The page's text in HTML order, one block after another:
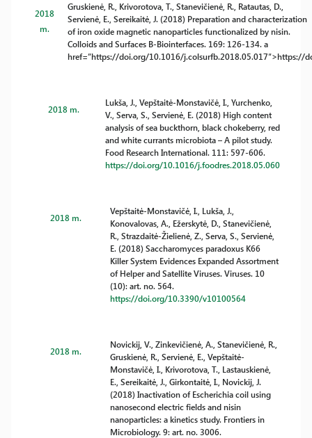
2018
m.
Gruskienė, R., Krivorotova, T., Stanevičienė, R., Ratautas, D.,
Servienė, E., Sereikaitė, J. (2018) Preparation and characterization
of iron oxide magnetic nanoparticles functionalized by nisin.
Colloids and Surfaces B-Biointerfaces. 169: 126-134. a
href=”https://doi.org/10.1016/j.colsurfb.2018.05.017″>https://
2018 m.
Lukša, J., Vepštaitė-Monstavičė, I., Yurchenko,
V., Serva, S., Servienė, E. (2018) High content
analysis of sea buckthorn, black chokeberry, red
and white currants microbiota – A pilot study.
Food Research International. 111: 597-606.
https://doi.org/10.1016/j.foodres.2018.05.060
2018 m.
Vepštaitė-Monstavičė, I., Lukša, J.,
Konovalovas, A., Ežerskytė, D., Stanevičienė,
R., Strazdaitė-Žielienė, Z., Serva, S., Servienė,
E. (2018) Saccharomyces paradoxus K66
Killer System Evidences Expanded Assortment
of Helper and Satellite Viruses. Viruses. 10
(10): art. no. 564.
https://doi.org/10.3390/v10100564
2018 m.
Novickij, V., Zinkevičienė, A., Stanevičienė, R.,
Gruskienė, R., Servienė, E., Vepštaitė-
Monstavičė, I., Krivorotova, T., Lastauskienė,
E., Sereikaitė, J., Girkontaitė, I., Novickij, J.
(2018) Inactivation of Escherichia coil using
nanosecond electric fields and nisin
nanoparticles: a kinetics study. Frontiers in
Microbiology. 9: art. no. 3006.